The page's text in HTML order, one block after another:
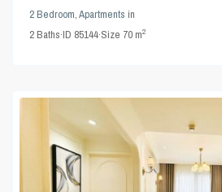
2 Bedroom,Apartments in
2Baths·ID 85144·Size 70 m2